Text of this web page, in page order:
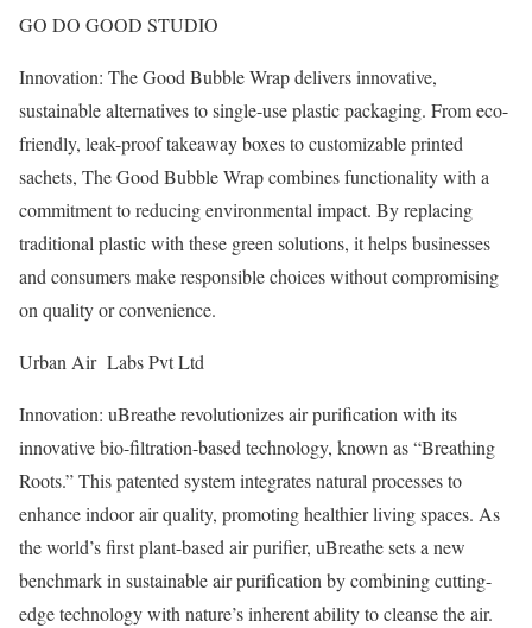
GO DO GOOD STUDIO
Innovation: The Good Bubble Wrap delivers innovative,
sustainable alternatives to single-use plastic packaging. From eco-
friendly, leak-proof takeaway boxes to customizable printed
sachets, The Good Bubble Wrap combines functionality with a
commitment to reducing environmental impact. By replacing
traditional plastic with these green solutions, it helps businesses
and consumers make responsible choices without compromising
on quality or convenience.
Urban Air Labs Pvt Ltd
Innovation: uBreathe revolutionizes air purification with its
innovative bio-filtration-based technology, known as “Breathing
Roots.” This patented system integrates natural processes to
enhance indoor air quality, promoting healthier living spaces. As
the world’s first plant-based air purifier, uBreathe sets a new
benchmark in sustainable air purification by combining cutting-
edge technology with nature’s inherent ability to cleanse the air.